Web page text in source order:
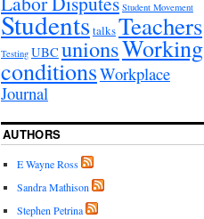
Student Movement
StudentstalksTeachers
Testing UBC unionsWorking
conditionsWorkplace
Journal
AUTHORS
E Wayne Ross
Sandra Mathison
Stephen Petrina